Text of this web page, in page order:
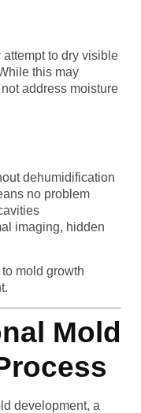
to dry visible
this may
address moisture
dehumidification
no problem
imaging, hidden
mold growth
Mold
development, a